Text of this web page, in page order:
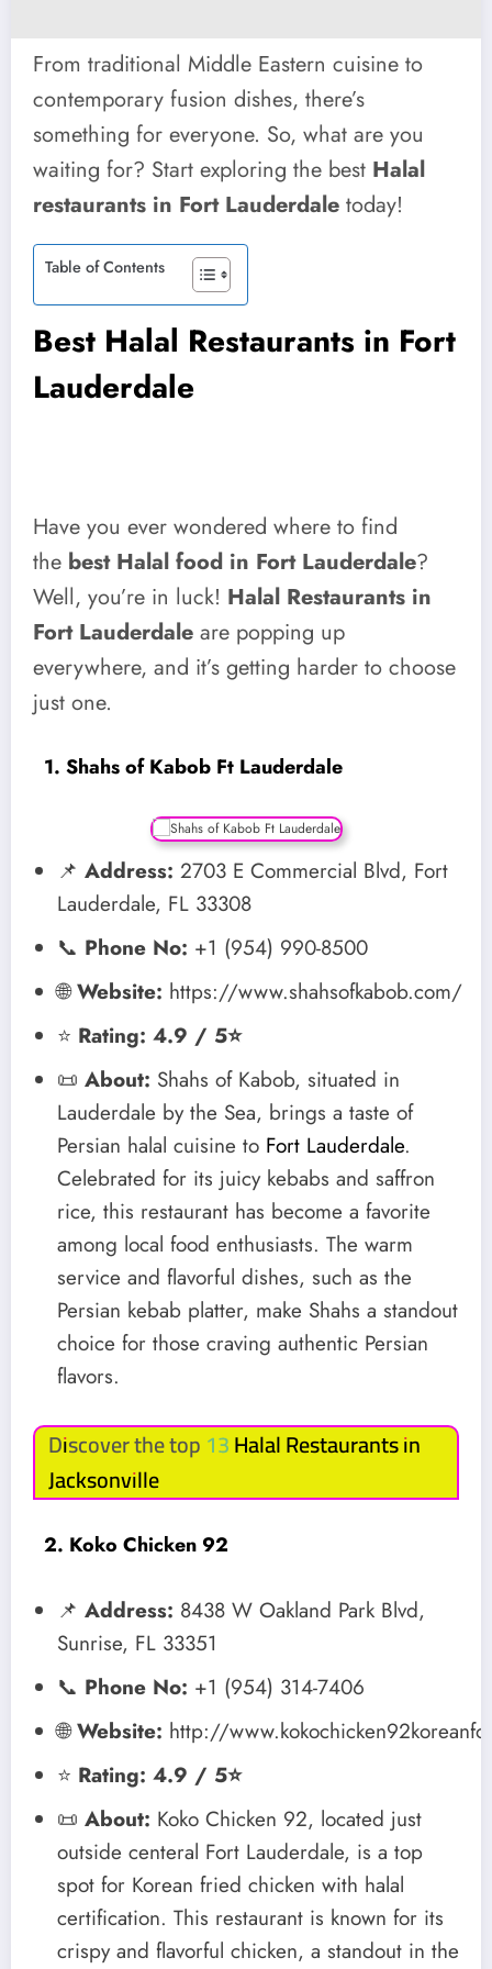
From traditional Middle Eastern cuisine to
contemporary fusion dishes, there’s
something for everyone. So, what are you
waiting for? Start exploring the best Halal
restaurants in Fort Lauderdale today!
Table of Contents
Best Halal Restaurants in Fort
Lauderdale
Have you ever wondered where to find
the best Halal food in Fort Lauderdale?
Well, you’re in luck! Halal Restaurants in
Fort Lauderdale are popping up
everywhere, and it’s getting harder to choose
just one.
1. Shahs of Kabob Ft Lauderdale
📌 Address: 2703 E Commercial Blvd, Fort
Lauderdale, FL 33308
📞 Phone No: +1 (954) 990-8500
🌐Website: https://www.shahsofkabob.com/
⭐ Rating: 4.9 / 5⭐
📜 About: Shahs of Kabob, situated in
Lauderdale by the Sea, brings a taste of
Persian halal cuisine to Fort Lauderdale.
Celebrated for its juicy kebabs and saffron
rice, this restaurant has become a favorite
among local food enthusiasts. The warm
service and flavorful dishes, such as the
Persian kebab platter, make Shahs a standout
choice for those craving authentic Persian
flavors.
Discover the top 13Halal Restaurants in
Jacksonville
2. Koko Chicken 92
📌 Address: 8438 W Oakland Park Blvd,
Sunrise, FL 33351
📞 Phone No: +1 (954) 314-7406
🌐Website: http://
⭐ Rating: 4.9 / 5⭐
📜 About: Koko Chicken 92, located just
outside centeral Fort Lauderdale, is a top
spot for Korean fried chicken with halal
certification. This restaurant is known for its
crispy and flavorful chicken, a standout in the